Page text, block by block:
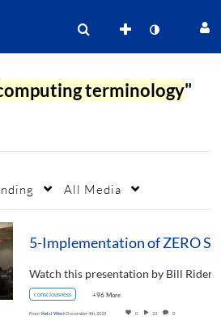
terminology"
All Media
consciousness +96 More
From Kelsi WestDecember 4th, 2018 0 23 0